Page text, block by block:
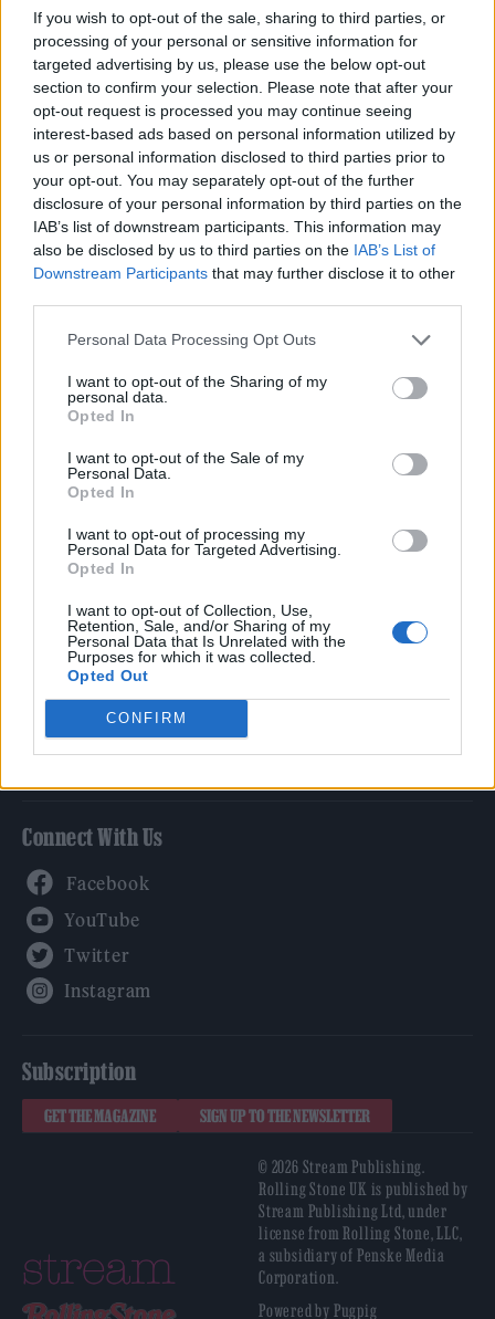
If you wish to opt-out of the sale, sharing to third parties, or
processing of your personal or sensitive information for
targeted advertising by us, please use the below opt-out
section to confirm your selection. Please note that after your
opt-out request is processed you may continue seeing
interest-based ads based on personal information utilized by
us or personal information disclosed to third parties prior to
your opt-out. You may separately opt-out of the further
disclosure of your personal information by third parties on the
IAB’s list of downstream participants. This information may
also be disclosed by us to third parties on the IAB’s List of
Downstream Participants that may further disclose it to other
Personal Data Processing Opt Outs
I want to opt-out of the Sharing of my
personal data.
Opted In
I want to opt-out of the Sale of my
Personal Data.
Opted In
I want to opt-out of processing my
Personal Data for Targeted Advertising.
Opted In
I want to opt-out of Collection, Use,
Retention, Sale, and/or Sharing of my
Personal Data that Is Unrelated with the
Purposes for which it was collected.
Opted Out
CONFIRM
KATSEYE talk new EP ‘Beautiful Chaos’: ‘It’s raw, bold, gritty
and more mature. It’s a darker side of us’
12 rising stars of comedy to see at Edinburgh Fringe 2026
Alice Oseman on ‘Heartstopper Volume 6’: ‘Hope, happiness
and happy endings are possible’
Rolling Stone
Music
Culture
Tech & Gaming
Newsletter
Legal
Privacy Policy
About Rolling Stone UK
Adjust Your Privacy Preferences
Connect With Us
Subscription
GET THE MAGAZINE SIGN UP TO THE NEWSLETTER
© 2026 Stream Publishing.
Rolling Stone UK is published by
Stream Publishing Ltd, under
license from Rolling Stone, LLC,
a subsidiary of Penske Media
Corporation.